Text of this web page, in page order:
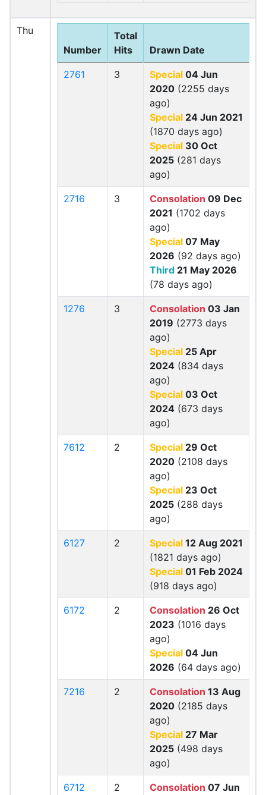
Thu
Number
Total
Hits
Drawn Date
2761 3 Special 04 Jun
2020 (2255 days
ago)
Special 24 Jun 2021
(1870 days ago)
Special 30 Oct
2025 (281 days
ago)
2716 3 Consolation 09 Dec
2021 (1702 days
ago)
Special 07 May
2026 (92 days ago)
Third 21 May 2026
(78 days ago)
1276 3 Consolation 03 Jan
2019 (2773 days
ago)
Special 25 Apr
2024 (834 days
ago)
Special 03 Oct
2024 (673 days
ago)
7612 2 Special 29 Oct
2020 (2108 days
ago)
Special 23 Oct
2025 (288 days
ago)
6127 2 Special 12 Aug 2021
(1821 days ago)
Special 01 Feb 2024
(918 days ago)
6172 2 Consolation 26 Oct
2023 (1016 days
ago)
Special 04 Jun
2026 (64 days ago)
7216 2 Consolation 13 Aug
2020 (2185 days
ago)
Special 27 Mar
2025 (498 days
ago)
6712 2 Consolation 07 Jun